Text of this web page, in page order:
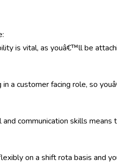
is vital, as youâ€™ll be
in a customer facing role, so
and communication skills
on a shift rota basis and